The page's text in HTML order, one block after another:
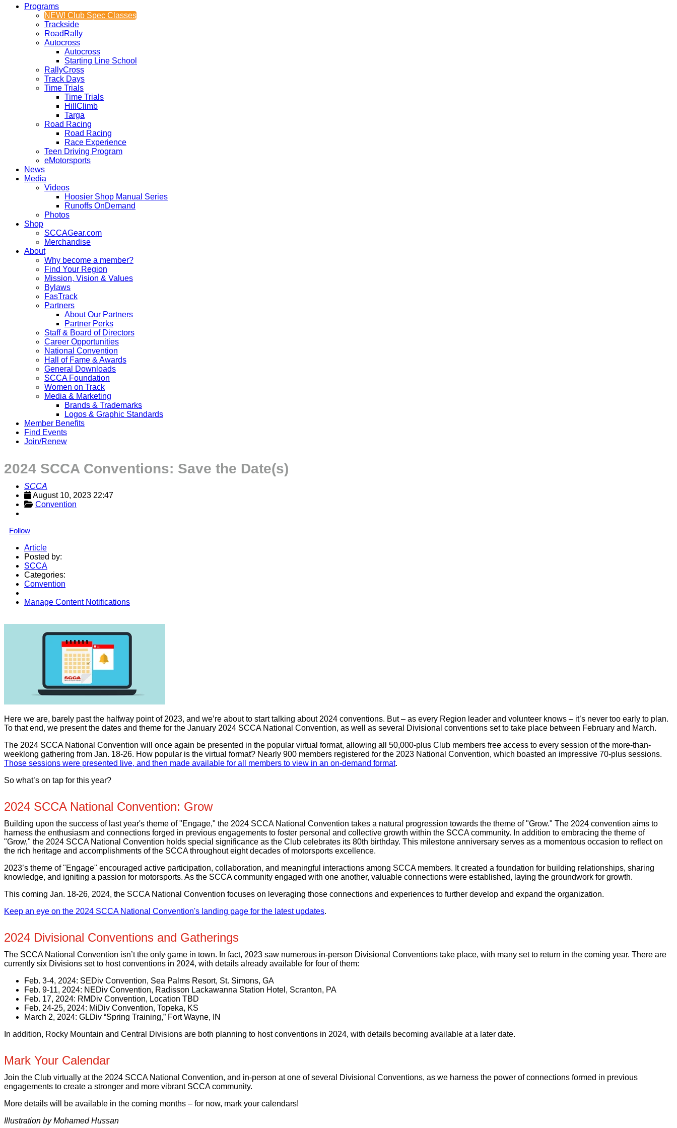
Programs
NEW! Club Spec Classes
Trackside
RoadRally
Autocross
Autocross
Starting Line School
RallyCross
Track Days
Time Trials
Time Trials
HillClimb
Targa
Road Racing
Road Racing
Race Experience
Teen Driving Program
eMotorsports
News
Media
Videos
Hoosier Shop Manual Series
Runoffs OnDemand
Photos
Shop
SCCAGear.com
Merchandise
About
Why become a member?
Find Your Region
Mission, Vision & Values
Bylaws
FasTrack
Partners
About Our Partners
Partner Perks
Staff & Board of Directors
Career Opportunities
National Convention
Hall of Fame & Awards
General Downloads
SCCA Foundation
Women on Track
Media & Marketing
Brands & Trademarks
Logos & Graphic Standards
Member Benefits
Find Events
Join/Renew
2024 SCCA Conventions: Save the Date(s)
SCCA
August 10, 2023 22:47
Convention
Follow
Article
Posted by:
SCCA
Categories:
Convention
Manage Content Notifications
Here we are, barely past the halfway point of 2023, and we’re about to start talking about 2024 conventions. But – as every Region leader and volunteer knows – it’s never too early to plan.
To that end, we present the dates and theme for the January 2024 SCCA National Convention, as well as several Divisional conventions set to take place between February and March.
The 2024 SCCA National Convention will once again be presented in the popular virtual format, allowing all 50,000-plus Club members free access to every session of the more-than-
weeklong gathering from Jan. 18-26. How popular is the virtual format? Nearly 900 members registered for the 2023 National Convention, which boasted an impressive 70-plus sessions.
Those sessions were presented live, and then made available for all members to view in an on-demand format.
So what’s on tap for this year?
2024 SCCA National Convention: Grow
Building upon the success of last year's theme of "Engage," the 2024 SCCA National Convention takes a natural progression towards the theme of "Grow." The 2024 convention aims to
harness the enthusiasm and connections forged in previous engagements to foster personal and collective growth within the SCCA community. In addition to embracing the theme of
"Grow," the 2024 SCCA National Convention holds special significance as the Club celebrates its 80th birthday. This milestone anniversary serves as a momentous occasion to reflect on
the rich heritage and accomplishments of the SCCA throughout eight decades of motorsports excellence.
2023’s theme of "Engage" encouraged active participation, collaboration, and meaningful interactions among SCCA members. It created a foundation for building relationships, sharing
knowledge, and igniting a passion for motorsports. As the SCCA community engaged with one another, valuable connections were established, laying the groundwork for growth.
This coming Jan. 18-26, 2024, the SCCA National Convention focuses on leveraging those connections and experiences to further develop and expand the organization.
Keep an eye on the 2024 SCCA National Convention's landing page for the latest updates.
2024 Divisional Conventions and Gatherings
The SCCA National Convention isn’t the only game in town. In fact, 2023 saw numerous in-person Divisional Conventions take place, with many set to return in the coming year. There are
currently six Divisions set to host conventions in 2024, with details already available for four of them:
Feb. 3-4, 2024: SEDiv Convention, Sea Palms Resort, St. Simons, GA
Feb. 9-11, 2024: NEDiv Convention, Radisson Lackawanna Station Hotel, Scranton, PA
Feb. 17, 2024: RMDiv Convention, Location TBD
Feb. 24-25, 2024: MiDiv Convention, Topeka, KS
March 2, 2024: GLDiv “Spring Training,” Fort Wayne, IN
In addition, Rocky Mountain and Central Divisions are both planning to host conventions in 2024, with details becoming available at a later date.
Mark Your Calendar
Join the Club virtually at the 2024 SCCA National Convention, and in-person at one of several Divisional Conventions, as we harness the power of connections formed in previous
engagements to create a stronger and more vibrant SCCA community.
More details will be available in the coming months – for now, mark your calendars!
Illustration by Mohamed Hussan